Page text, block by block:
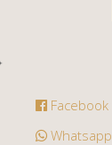
Facebook
Whatsapp